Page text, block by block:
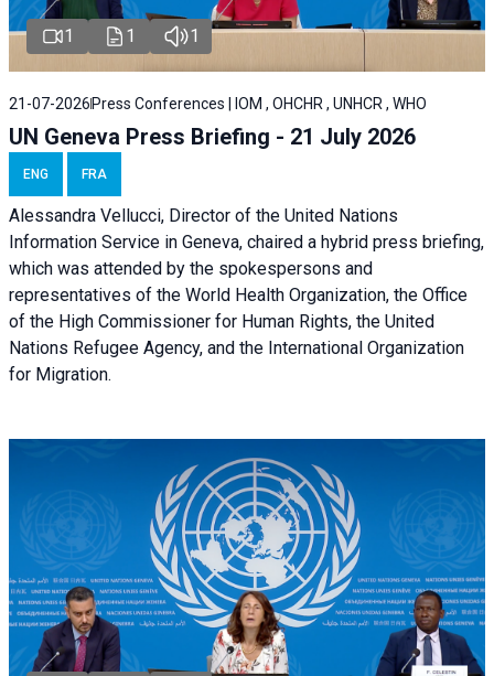
1 1 1
21-07-2026 Press Conferences | IOM , OHCHR , UNHCR , WHO
UN Geneva Press Briefing - 21 July 2026
ENG FRA
Alessandra Vellucci, Director of the United Nations
Information Service in Geneva, chaired a hybrid press briefing,
which was attended by the spokespersons and
representatives of the World Health Organization, the Office
of the High Commissioner for Human Rights, the United
Nations Refugee Agency, and the International Organization
for Migration.